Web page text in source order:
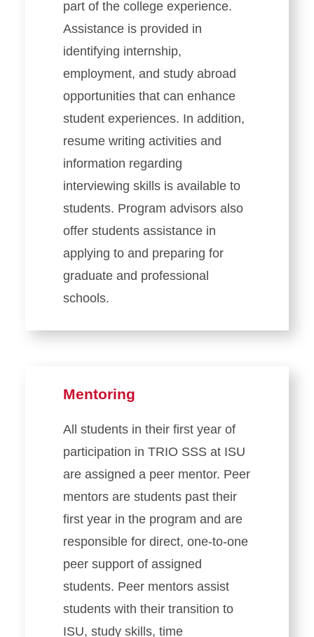
part of the college experience.
Assistance is provided in
identifying internship,
employment, and study abroad
opportunities that can enhance
student experiences. In addition,
resume writing activities and
information regarding
interviewing skills is available to
students. Program advisors also
offer students assistance in
applying to and preparing for
graduate and professional
schools.
Mentoring
All students in their first year of
participation in TRIO SSS at ISU
are assigned a peer mentor. Peer
mentors are students past their
first year in the program and are
responsible for direct, one-to-one
peer support of assigned
students. Peer mentors assist
students with their transition to
ISU, study skills, time